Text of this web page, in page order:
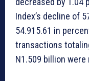
Index’s decline of
54.915.61 in
transactions
N1.509 billion were